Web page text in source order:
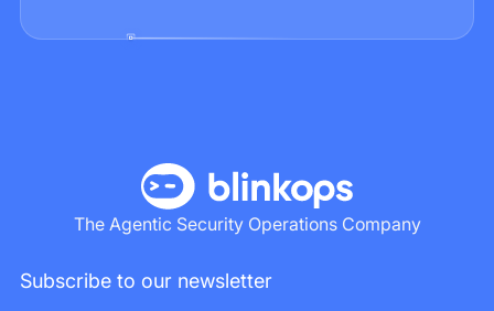
The Agentic Security Operations Company
Subscribe to our newsletter